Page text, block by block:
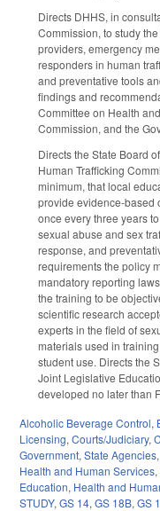
Directs DHHS, in
Commission, to study
providers, emergency
responders in human
and preventative tools
findings and
Committee on Health
Commission, and the
Directs the State Board
Human Trafficking
minimum, that local
provide evidence‑based
once every three years
sexual abuse and sex
response, and
requirements the policy
mandatory reporting
the training to be
scientific research
experts in the field of
materials used in
student use. Directs the
Joint Legislative
developed no later than
Alcoholic Beverage Control,
Licensing, Courts/Judiciary,
Government, State Agencies,
Health and Human Services,
Education, Health and
STUDY, GS 14, GS 18B, GS